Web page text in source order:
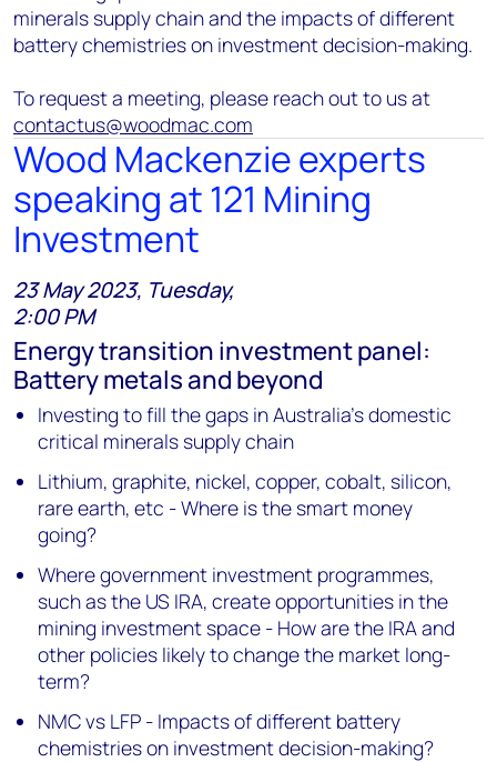
minerals supply chain and the impacts of different
battery chemistries on investment decision-making.
To request a meeting, please reach out to us at
contactus@woodmac.com
Wood Mackenzie experts
speaking at 121 Mining
Investment
23 May 2023, Tuesday,
2:00 PM
Energy transition investment panel:
Battery metals and beyond
Investing to fill the gaps in Australia’s domestic
critical minerals supply chain
Lithium, graphite, nickel, copper, cobalt, silicon,
rare earth, etc - Where is the smart money
going?
Where government investment programmes,
such as the US IRA, create opportunities in the
mining investment space - How are the IRA and
other policies likely to change the market long-
term?
NMC vs LFP - Impacts of different battery
chemistries on investment decision-making?